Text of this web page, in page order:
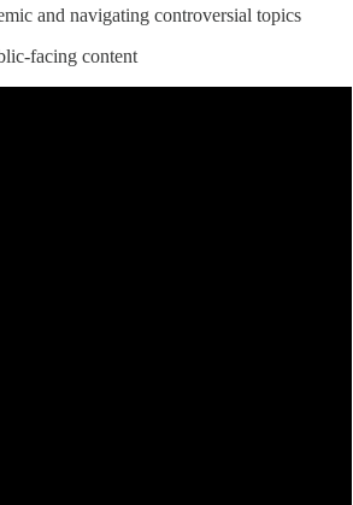
and navigating controversial topics
facing content